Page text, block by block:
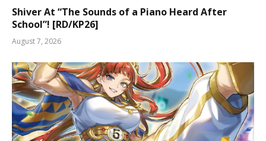
Shiver At “The Sounds of a Piano Heard After
School”! [RD/KP26]
August 7, 2026